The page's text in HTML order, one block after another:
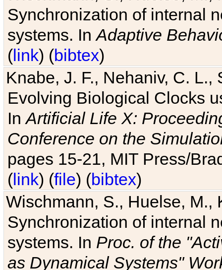
Synchronization of internal
systems. InAdaptive
(link) (bibtex)
Knabe, J. F., Nehaniv, C. L.,
Evolving Biological Clocks
InArtificial Life X:
Conference on the
pages 15-21, MIT Press/
(link) (file) (bibtex)
Wischmann, S., Huelse, M.,
Synchronization of internal
systems. In Proc. of the
as Dynamical Systems"